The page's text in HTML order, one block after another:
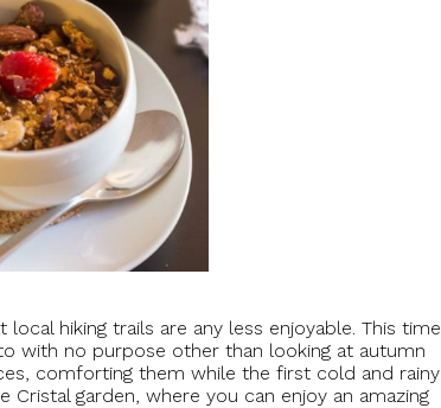
hiking trails are any less enjoyable. This time
with no purpose other than looking at autumn
comforting them while the first cold and rainy
garden, where you can enjoy an amazing